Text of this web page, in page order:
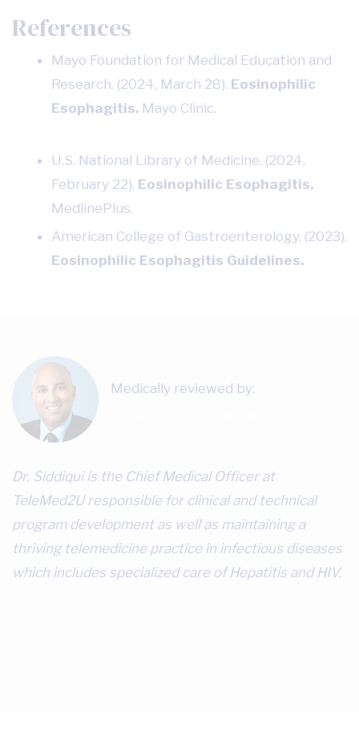
References
Mayo Foundation for Medical Education and
Research. (2024, March 28). Eosinophilic
Esophagitis. Mayo Clinic.
U.S. National Library of Medicine. (2024,
February 22). Eosinophilic Esophagitis.
MedlinePlus.
American College of Gastroenterology. (2023).
Eosinophilic Esophagitis Guidelines.
Medically reviewed by:
Dr. Siddiqui is the Chief Medical Officer at
TeleMed2U responsible for clinical and technical
program development as well as maintaining a
thriving telemedicine practice in infectious diseases
which includes specialized care of Hepatitis and HIV.